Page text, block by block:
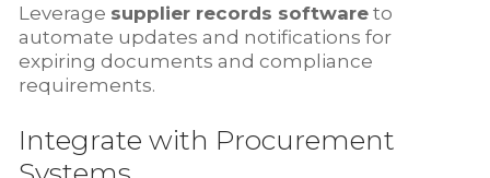
Leverage supplier records software to
automate updates and notifications for
expiring documents and compliance
requirements.
Integrate with Procurement